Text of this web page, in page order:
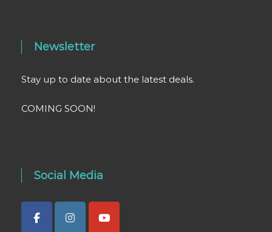
Newsletter
Stay up to date about the latest deals.
COMING SOON!
Social Media